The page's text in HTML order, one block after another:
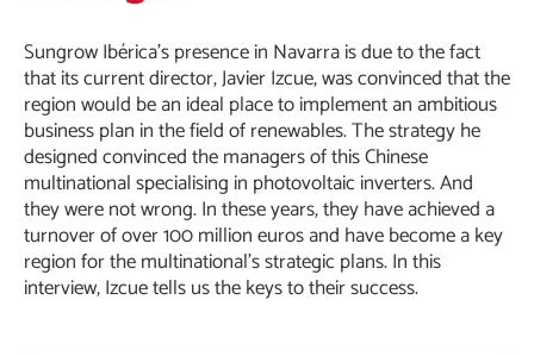
Sungrow Ibérica’s presence in Navarra is due to the fact
that its current director, Javier Izcue, was convinced that the
region would be an ideal place to implement an ambitious
business plan in the field of renewables. The strategy he
designed convinced the managers of this Chinese
multinational specialising in photovoltaic inverters. And
they were not wrong. In these years, they have achieved a
turnover of over 100 million euros and have become a key
region for the multinational’s strategic plans. In this
interview, Izcue tells us the keys to their success.